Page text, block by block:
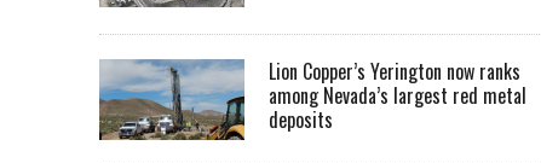
Lion Copper’s Yerington now ranks
among Nevada’s largest red metal
deposits